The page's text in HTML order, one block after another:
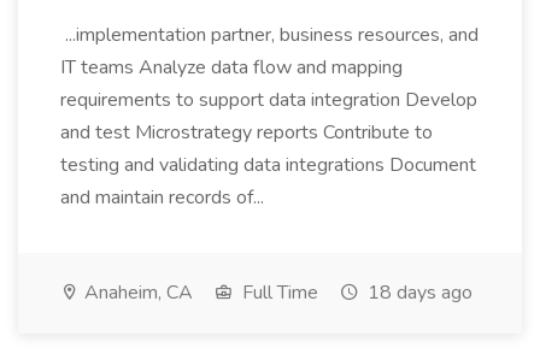
...implementation partner, business resources, and
IT teams Analyze data flow and mapping
requirements to support data integration Develop
and test Microstrategy reports Contribute to
testing and validating data integrations Document
and maintain records of...
Anaheim, CA Full Time 18 days ago